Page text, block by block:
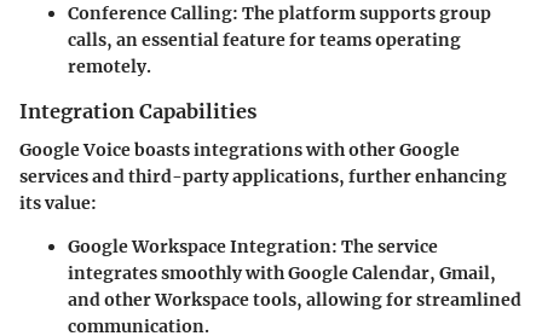
Conference Calling: The platform supports group
calls, an essential feature for teams operating
remotely.
Integration Capabilities
Google Voice boasts integrations with other Google
services and third-party applications, further enhancing
its value:
Google Workspace Integration: The service
integrates smoothly with Google Calendar, Gmail,
and other Workspace tools, allowing for streamlined
communication.